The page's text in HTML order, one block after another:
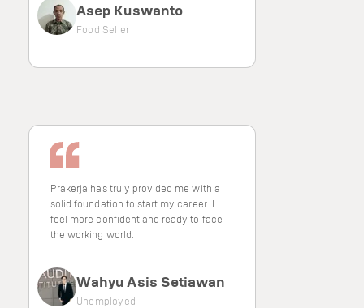
Asep Kuswanto
Food Seller
Prakerja has truly provided me with a
solid foundation to start my career. I
feel more confident and ready to face
the working world.
Wahyu Asis Setiawan
Unemployed